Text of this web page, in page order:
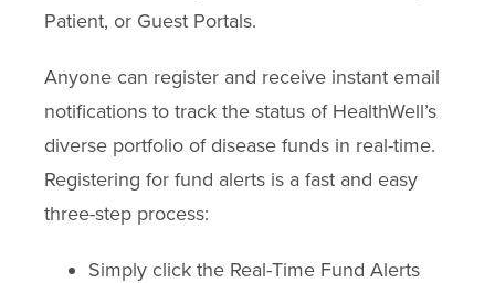
Patient, or Guest Portals.
Anyone can register and receive instant email
notifications to track the status of HealthWell’s
diverse portfolio of disease funds in real-time.
Registering for fund alerts is a fast and easy
three-step process:
Simply click the Real-Time Fund Alerts